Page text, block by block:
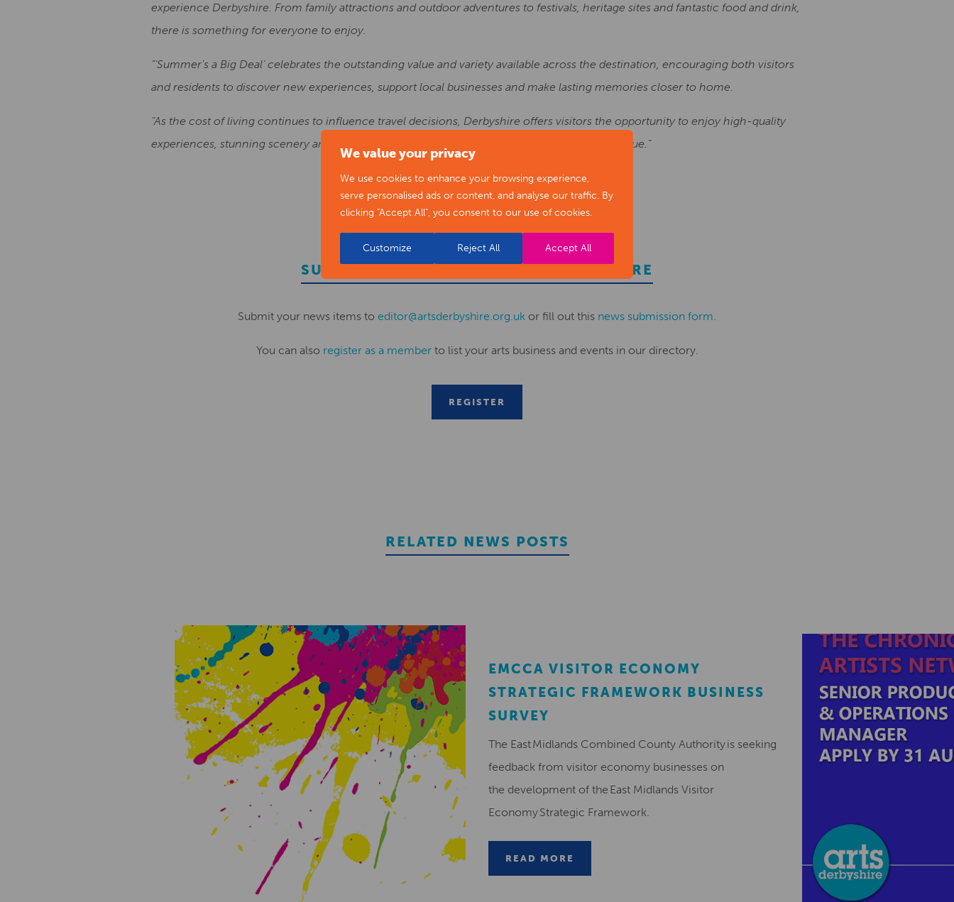
We value your privacy
We use cookies to enhance your browsing experience,
serve personalised ads or content, and analyse our traffic. By
clicking "Accept All", you consent to our use of cookies.
Customize Reject All Accept All
experience Derbyshire. From family attractions and outdoor adventures to festivals, heritage sites and fantastic food and drink,
there is something for everyone to enjoy.
“‘Summer’s a Big Deal’ celebrates the outstanding value and variety available across the destination, encouraging both visitors
and residents to discover new experiences, support local businesses and make lasting memories closer to home.
“As the cost of living continues to influence travel decisions, Derbyshire offers visitors the opportunity to enjoy high-quality
experiences, stunning scenery and warm hospitality, all within easy reach and at excellent value.”
SUBMIT YOUR NEWS TO ARTS DERBYSHIRE
Submit your news items to editor@artsderbyshire.org.uk or fill out this news submission form.
You can also register as a memberto list your arts business and events in our directory.
REGISTER
RELATED NEWS POSTS
EMCCA VISITOR ECONOMY
STRATEGIC FRAMEWORK BUSINESS
SURVEY
The East Midlands Combined County Authority is seeking
feedback from visitor economy businesses on
the development of the East Midlands Visitor
Economy Strategic Framework.
READ MORE